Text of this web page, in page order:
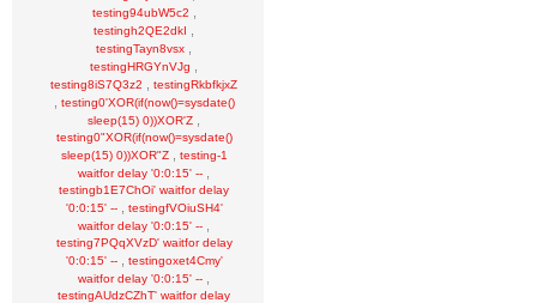
testing94ubW5c2
testingh2QE2dkI
testingTayn8vsx
testingHRGYnVJg
testing8iS7Q3z2 testingRkbfkjxZ
testing0'XOR(if(now()=sysdate()
sleep(15) 0))XOR'Z
testing0"XOR(if(now()=sysdate()
sleep(15) 0))XOR"Z, testing-1
waitfor delay '0:0:15' --
testingb1E7ChOi' waitfor delay
'0:0:15' --, testingfVOiuSH4'
waitfor delay '0:0:15' --
testing7PQqXVzD' waitfor delay
'0:0:15' --, testingoxet4Cmy'
waitfor delay '0:0:15' --
testingAUdzCZhT' waitfor delay